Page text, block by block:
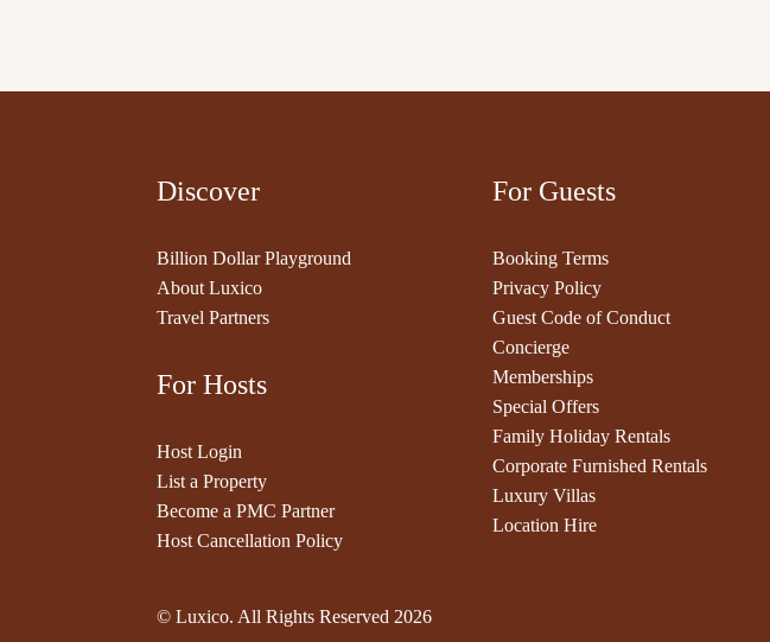
Discover
Billion Dollar Playground
About Luxico
Travel Partners
For Hosts
Host Login
List a Property
Become a PMC Partner
Host Cancellation Policy
For Guests
Booking Terms
Privacy Policy
Guest Code of Conduct
Concierge
Memberships
Special Offers
Family Holiday Rentals
Corporate Furnished Rentals
Luxury Villas
Location Hire
© Luxico. All Rights Reserved 2026